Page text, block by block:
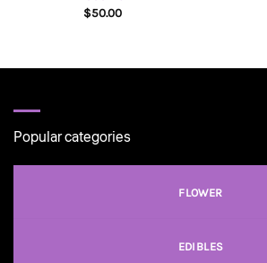
$50.00
Popular categories
FLOWER
EDIBLES